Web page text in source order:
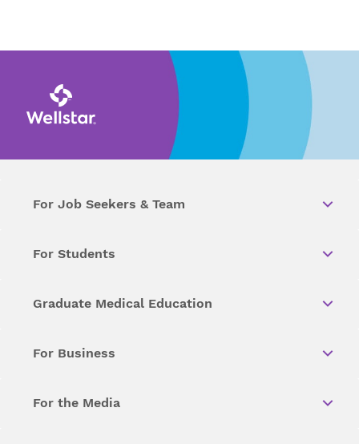
For Job Seekers & Team
For Students
Graduate Medical Education
For Business
For the Media